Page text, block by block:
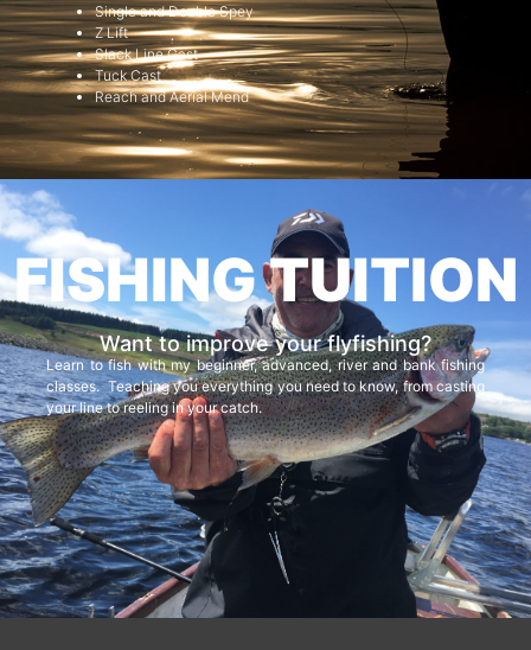
Single and Double Spey
Z Lift
Slack Line Cast
Tuck Cast
Reach and Aerial Mend
FISHING TUITION
Want to improve your flyfishing?
Learn to fish with my beginner, advanced, river and bank fishing
classes. Teaching you everything you need to know, from casting
your line to reeling in your catch.